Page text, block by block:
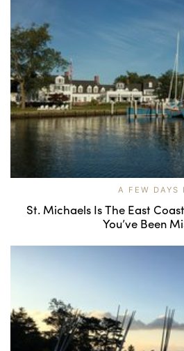
A FEW DAYS
St. Michaels Is The East
You’ve Been